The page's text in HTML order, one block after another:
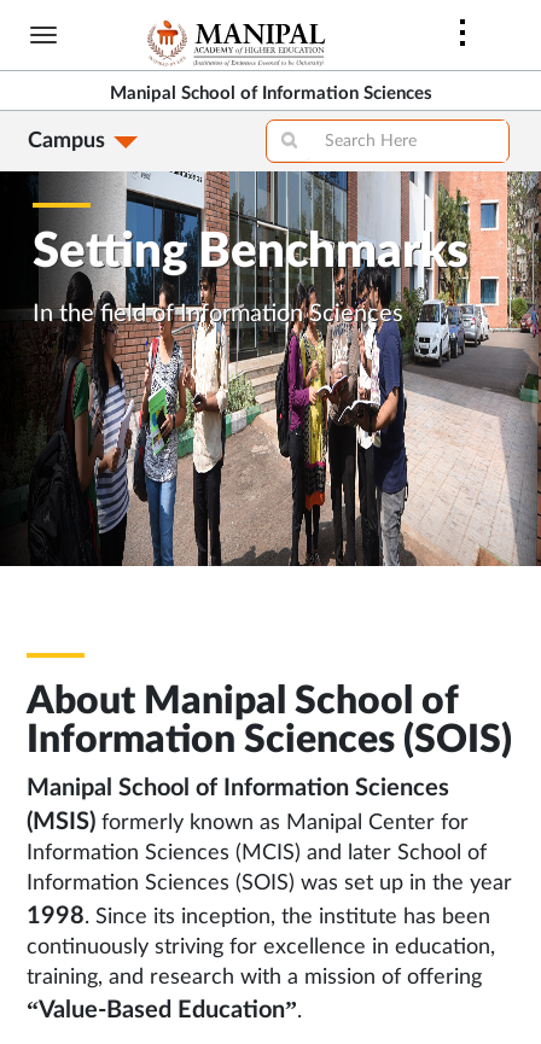
Skip
content
Manipal School of Information Sciences
Campus
Setting Benchmarks
In the field of Information Sciences
About Manipal School of
Information Sciences (SOIS)
Manipal School of Information Sciences
(MSIS) formerly known as Manipal Center for
Information Sciences (MCIS) and later School of
Information Sciences (SOIS) was set up in the year
1998. Since its inception, the institute has been
continuously striving for excellence in education,
training, and research with a mission of offering
“Value-Based Education”.